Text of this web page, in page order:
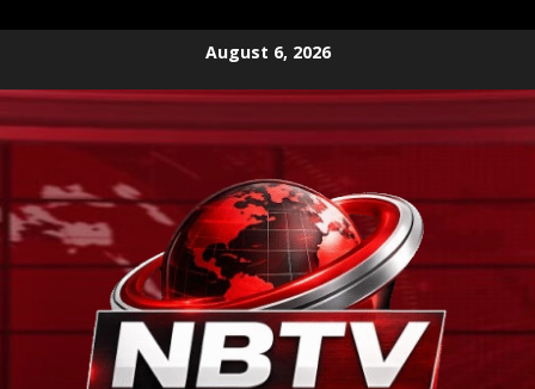
content
August 6, 2026